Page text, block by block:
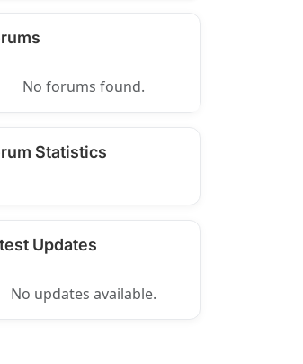
No forums found.
Statistics
Updates
No updates available.